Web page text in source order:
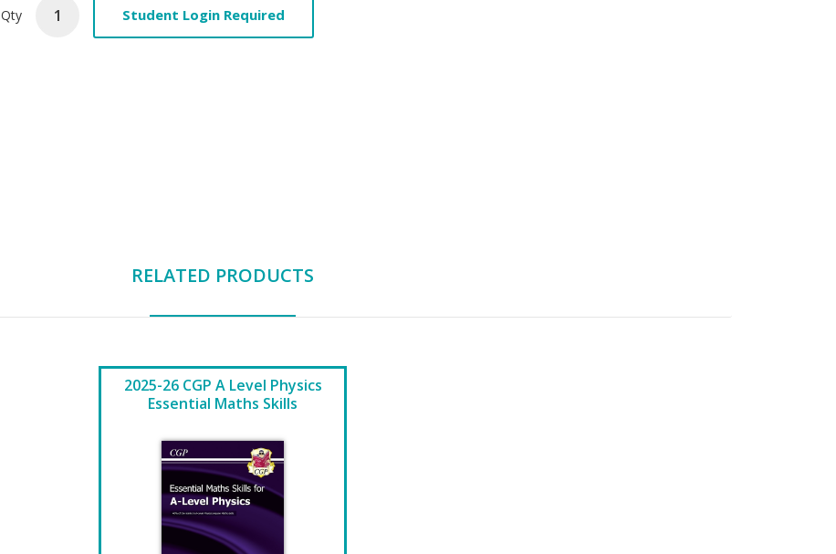
Qty Student Login Required
RELATED PRODUCTS
2025-26 CGP A Level Physics
Essential Maths Skills